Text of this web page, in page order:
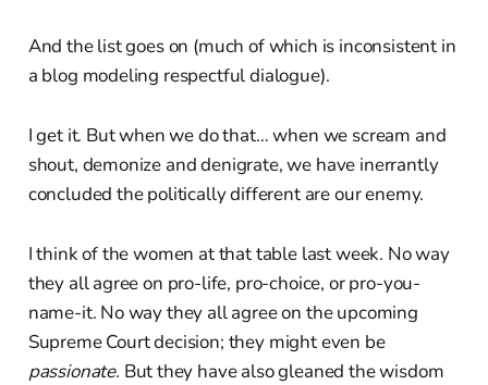
And the list goes on (much of which is inconsistent in
a blog modeling respectful dialogue).
I get it. But when we do that… when we scream and
shout, demonize and denigrate, we have inerrantly
concluded the politically different are our enemy.
I think of the women at that table last week. No way
they all agree on pro-life, pro-choice, or pro-you-
name-it. No way they all agree on the upcoming
Supreme Court decision; they might even be
passionate. But they have also gleaned the wisdom